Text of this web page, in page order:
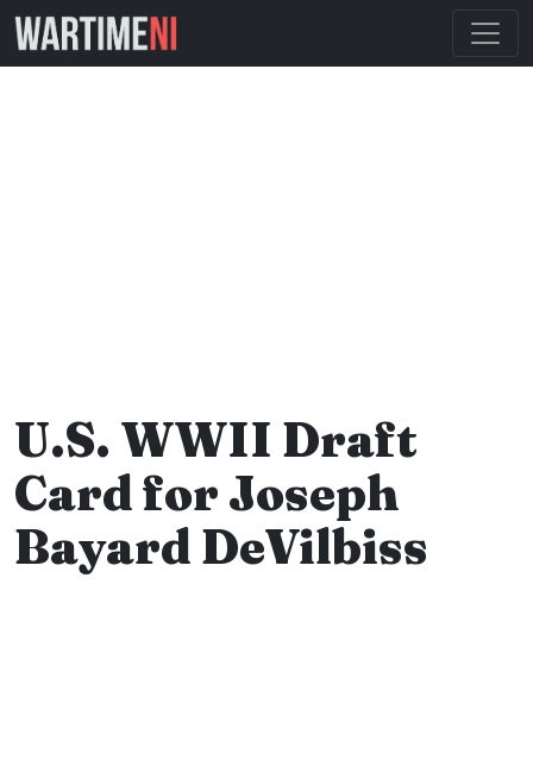
U.S. WWII Draft
Card for Joseph
Bayard DeVilbiss